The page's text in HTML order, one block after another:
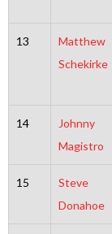
13
Matthew
Schekirke
14
Johnny
Magistro
15
Steve
Donahoe